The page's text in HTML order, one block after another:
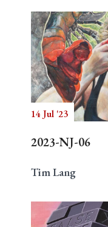
14 Jul '23
2023-NJ-06
Tim Lang